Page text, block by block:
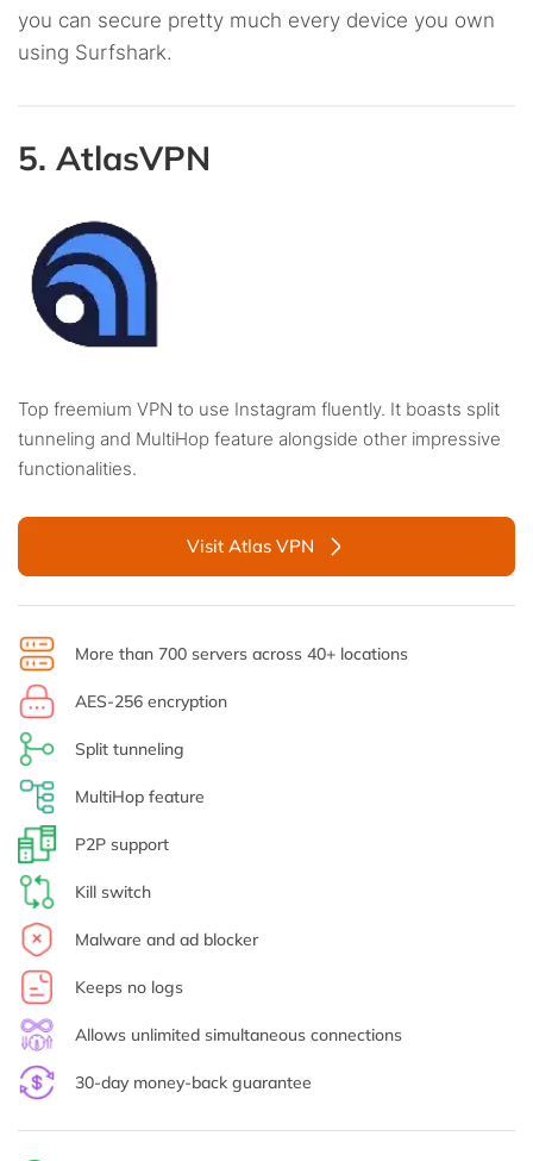
you can secure pretty much every device you own
using Surfshark.
5. AtlasVPN
Top freemium VPN to use Instagram fluently. It boasts split
tunneling and MultiHop feature alongside other impressive
functionalities.
Visit Atlas VPN
More than 700 servers across 40+ locations
AES-256 encryption
Split tunneling
MultiHop feature
P2P support
Kill switch
Malware and ad blocker
Keeps no logs
Allows unlimited simultaneous connections
30-day money-back guarantee